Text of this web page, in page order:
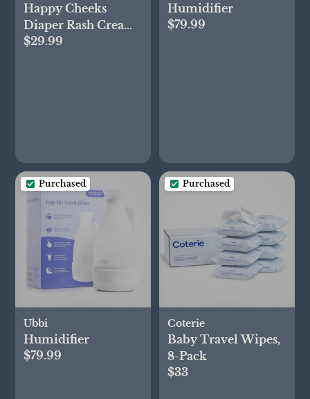
Happy Cheeks
Diaper Rash Cream
Spray, Set of 2
$29.99
Humidifier
$79.99
Purchased
Ubbi
Humidifier
$79.99
Purchased
Coterie
Baby Travel Wipes,
8-Pack
$33